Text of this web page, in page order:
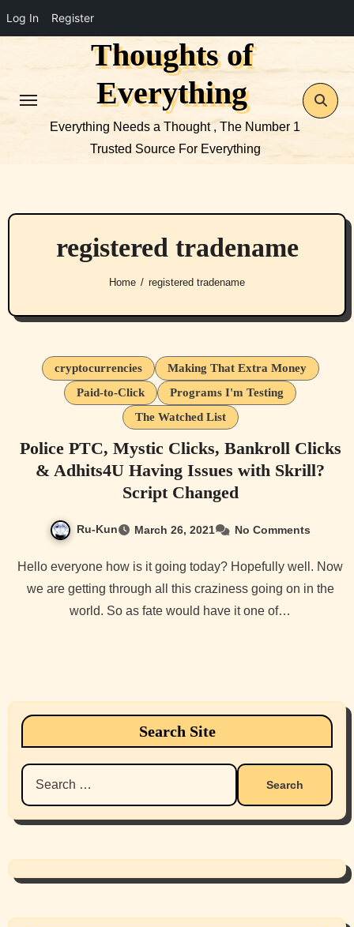
Log In Register
Thoughts of
Everything
Everything Needs a Thought , The Number 1
Trusted Source For Everything
registered tradename
Home registered tradename
cryptocurrencies
Making That Extra Money
Paid-to-Click
Programs I'm Testing
The Watched List
Police PTC, Mystic Clicks, Bankroll Clicks
& Adhits4U Having Issues with Skrill?
Script Changed
Ru-Kun March 26, 2021 No Comments
Hello everyone how is it going today? Hopefully well. Now
we are getting through all this craziness going on in the
world. So as fate would have it one of…
Search Site
Search
for: